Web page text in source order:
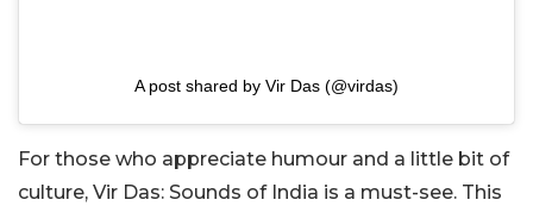
A post shared by Vir Das (@virdas)
For those who appreciate humour and a little bit of
culture, Vir Das: Sounds of India is a must-see. This